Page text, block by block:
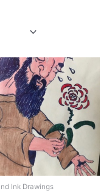
Ink Drawings